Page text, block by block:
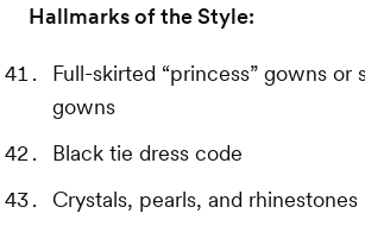
Hallmarks of the Style:
Full-skirted “princess” gowns or
gowns
Black tie dress code
Crystals, pearls, and rhinestones